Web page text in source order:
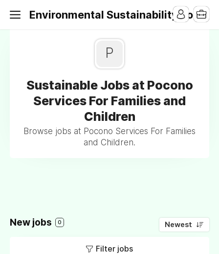
Environmental Sustainability Jobs
P
Sustainable Jobs at Pocono
Services For Families and
Children
Browse jobs at Pocono Services For Families
and Children.
New jobs 0 Newest
Filter jobs